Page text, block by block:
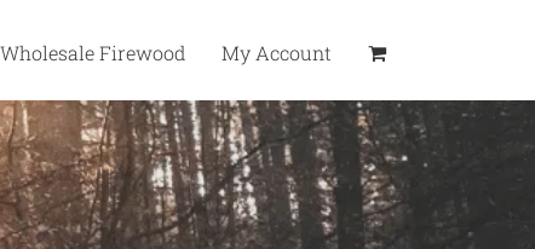
Wholesale Firewood My Account